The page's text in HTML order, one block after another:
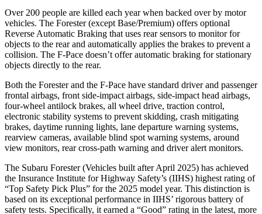
Over 200 people are killed each year when backed over by motor
vehicles. The Forester (except Base/Premium) offers optional
Reverse Automatic Braking that uses rear sensors to monitor for
objects to the rear and automatically applies the brakes to prevent a
collision. The F-Pace doesn’t offer automatic braking for stationary
objects directly to the rear.
Both the Forester and the F-Pace have standard driver and passenger
frontal airbags, front side-impact airbags, side-impact head airbags,
four-wheel antilock brakes, all wheel drive, traction control,
electronic stability systems to prevent skidding, crash mitigating
brakes, daytime running lights, lane departure warning systems,
rearview cameras, available blind spot warning systems, around
view monitors, rear cross-path warning and driver alert monitors.
The Subaru Forester (Vehicles built after April 2025) has achieved
the Insurance Institute for Highway Safety’s (IIHS) highest rating of
“Top Safety Pick Plus” for the 2025 model year. This distinction is
based on its exceptional performance in IIHS’ rigorous battery of
safety tests. Specifically, it earned a “Good” rating in the latest, more